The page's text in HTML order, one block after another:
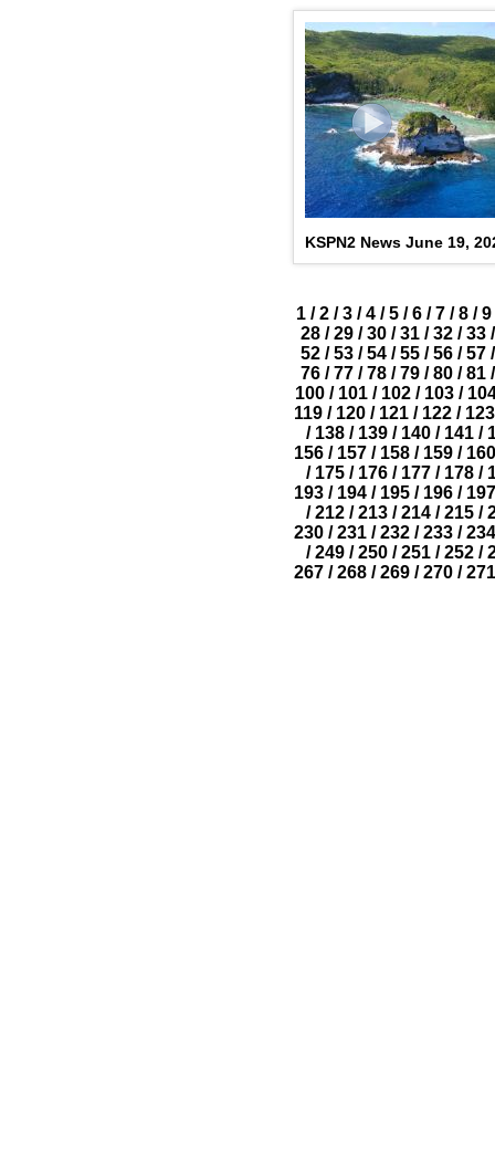
KSPN2 News June 19,
1 / 2 / 3 / 4 / 5 / 6 / 7 / 8 / 9
28 / 29 / 30 / 31 / 32 / 33 /
52 / 53 / 54 / 55 / 56 / 57 /
76 / 77 / 78 / 79 / 80 / 81 /
100/ 101/ 102/ 103/
119 / 120 / 121 / 122 / 123
/ 138 / 139 / 140 / 141 /
156/ 157/ 158/ 159/ 160
/ 175 / 176 / 177 / 178 /
193 / 194 / 195 / 196 / 197
/ 212 / 213 / 214 / 215 /
230/ 231/ 232/ 233/ 234
/ 249 / 250 / 251 / 252 /
267/ 268/ 269/ 270/ 271